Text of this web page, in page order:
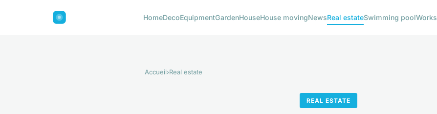
HomeDecoEquipmentGardenHouseHouse movingNewsReal estateSwimming poolWorks
Accueil›Real estate
REAL ESTATE